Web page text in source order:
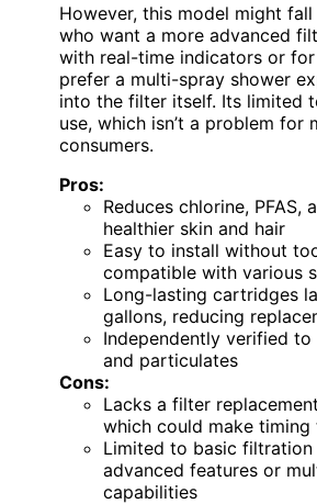
However, this model might
who want a more advanced
with real-time indicators or
prefer a multi-spray shower
into the filter itself. Its limited
use, which isn’t a problem for
consumers.
Pros:
Reduces chlorine, PFAS,
healthier skin and hair
Easy to install without
compatible with various
Long-lasting cartridges
gallons, reducing
Independently verified to
and particulates
Cons:
Lacks a filter
which could make
Limited to basic
advanced features or
capabilities